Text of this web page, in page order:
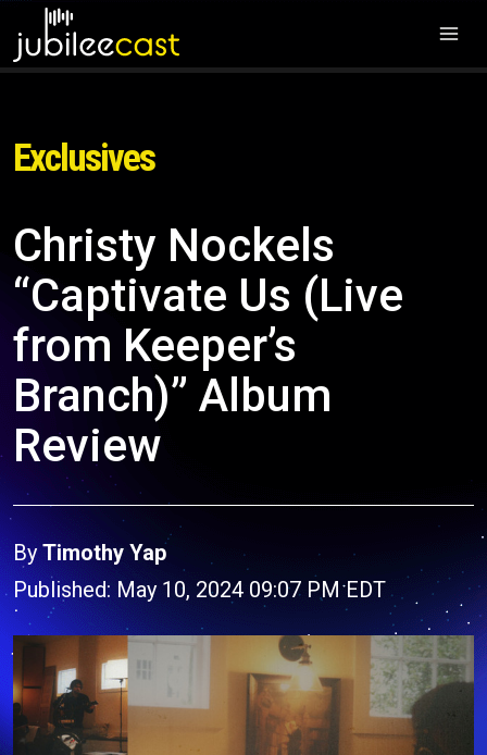
Exclusives
Christy Nockels
“Captivate Us (Live
from Keeper’s
Branch)” Album
Review
By Timothy Yap
Published: May 10, 2024 09:07 PM EDT